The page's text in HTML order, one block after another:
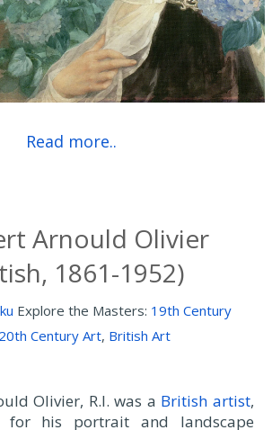
Read more..
Arnould Olivier
1861-1952)
Explore the Masters: 19th Century
20th Century Art, British Art
Olivier, R.I. was a British artist,
for his portrait and landscape